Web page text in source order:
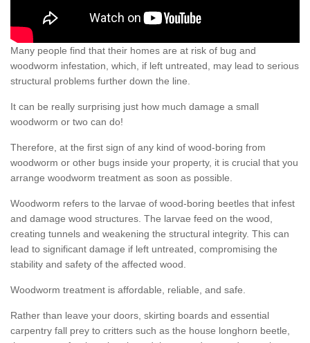
Many people find that their homes are at risk of bug and
woodworm infestation, which, if left untreated, may lead to serious
structural problems further down the line.
It can be really surprising just how much damage a small
woodworm or two can do!
Therefore, at the first sign of any kind of wood-boring from
woodworm or other bugs inside your property, it is crucial that you
arrange woodworm treatment as soon as possible.
Woodworm refers to the larvae of wood-boring beetles that infest
and damage wood structures. The larvae feed on the wood,
creating tunnels and weakening the structural integrity. This can
lead to significant damage if left untreated, compromising the
stability and safety of the affected wood.
Woodworm treatment is affordable, reliable, and safe.
Rather than leave your doors, skirting boards and essential
carpentry fall prey to critters such as the house longhorn beetle,